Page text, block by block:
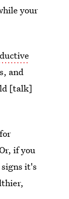
your
and
[talk]
if you
it's